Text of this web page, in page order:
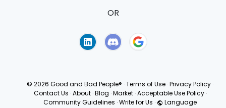
OR
© 2026 Good and Bad People® ·Terms of Use ·Privacy Policy ·
Contact Us · About · Blog · Market · Acceptable Use Policy ·
Community Guidelines ·Write for Us · Language